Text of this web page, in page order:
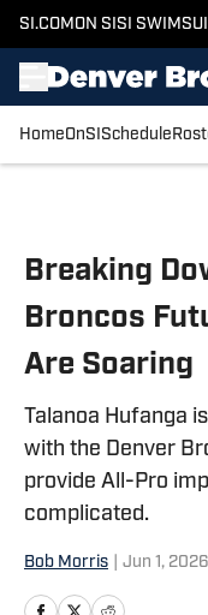
SI.COM ON SI SI
HomeOnSI Schedule
Breaking
Broncos
Are Soaring
Talanoa Hufanga
with the Denver
provide All-Pro
complicated.
Bob Morris Jun 1, 2026